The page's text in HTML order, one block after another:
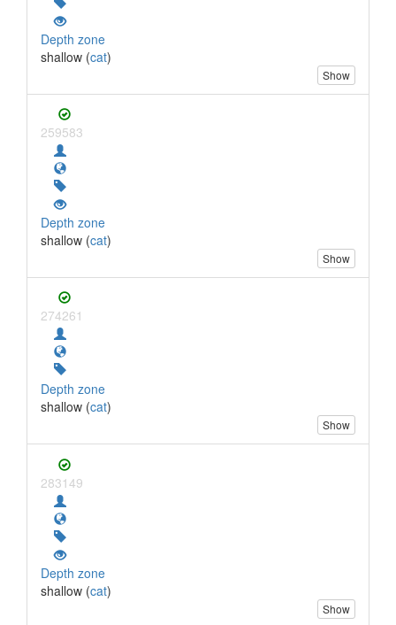
Depth zone
shallow (cat)
Show
259583
Depth zone
shallow (cat)
Show
274261
Depth zone
shallow (cat)
Show
283149
Depth zone
shallow (cat)
Show